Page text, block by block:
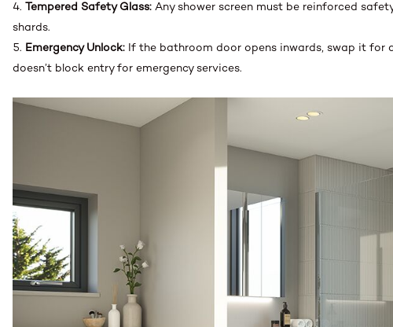
Tempered Safety Glass: Any shower screen must be reinforced
shards.
Emergency Unlock: If the bathroom door opens inwards, swap it for
doesn’t block entry for emergency services.